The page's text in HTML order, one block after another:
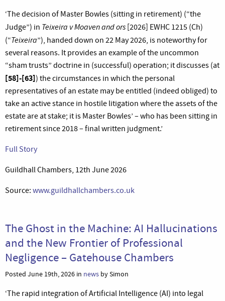
‘The decision of Master Bowles (sitting in retirement) (“the
Judge”) in Teixeira v Moaven and ors [2026] EWHC 1215 (Ch)
(“Teixeira”), handed down on 22 May 2026, is noteworthy for
several reasons. It provides an example of the uncommon
“sham trusts” doctrine in (successful) operation; it discusses (at
[58]-[63]) the circumstances in which the personal
representatives of an estate may be entitled (indeed obliged) to
take an active stance in hostile litigation where the assets of the
estate are at stake; it is Master Bowles’ – who has been sitting in
retirement since 2018 – final written judgment.’
Full Story
Guildhall Chambers, 12th June 2026
Source: www.guildhallchambers.co.uk
The Ghost in the Machine: AI Hallucinations
and the New Frontier of Professional
Negligence – Gatehouse Chambers
Posted June 19th, 2026 in news by Simon
‘The rapid integration of Artificial Intelligence (AI) into legal